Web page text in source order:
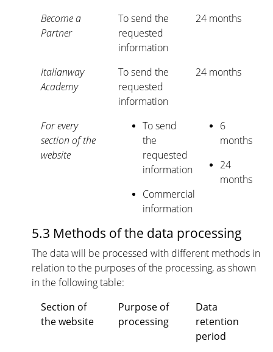
Become a
Partner
To send the
requested
information
24 months
Italianway
Academy
To send the
requested
information
24 months
For every
section of the
website
To send
the
requested
information
Commercial
information
6
months
24
months
5.3 Methods of the data processing
The data will be processed with different methods in
relation to the purposes of the processing, as shown
in the following table:
Section of
the website
Purpose of
processing
Data
retention
period